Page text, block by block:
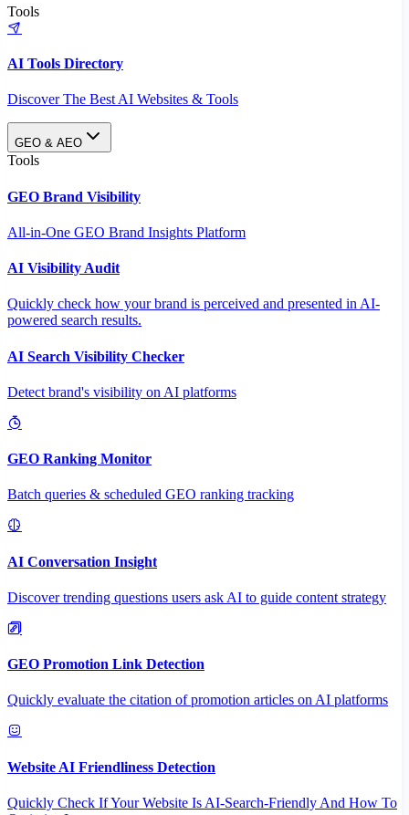
Tools
AI Tools Directory
Discover The Best AI Websites & Tools
GEO & AEO
Tools
GEO Brand Visibility
All-in-One GEO Brand Insights Platform
AI Visibility Audit
Quickly check how your brand is perceived and presented in AI-
powered search results.
AI Search Visibility Checker
Detect brand's visibility on AI platforms
GEO Ranking Monitor
Batch queries & scheduled GEO ranking tracking
AI Conversation Insight
Discover trending questions users ask AI to guide content strategy
GEO Promotion Link Detection
Quickly evaluate the citation of promotion articles on AI platforms
Website AI Friendliness Detection
Quickly Check If Your Website Is AI-Search-Friendly And How To